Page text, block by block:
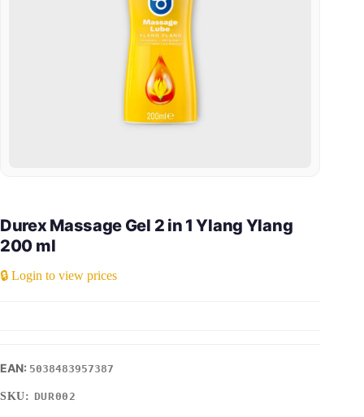
Durex Massage Gel 2 in 1 Ylang Ylang
200 ml
🔒 Login to view prices
5038483957387
SKU: DUR002